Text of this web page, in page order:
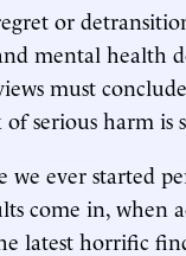
or
mental health
must
serious harm is
we ever started
come in, when
latest horrific